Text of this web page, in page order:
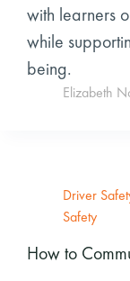
with learners
while
being.
Elizabeth
Driver
Safety
How to